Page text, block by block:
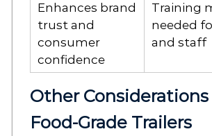
Enhances brand
trust and
consumer
confidence
Training
needed
and staff
Other
Food-Grade Trailers